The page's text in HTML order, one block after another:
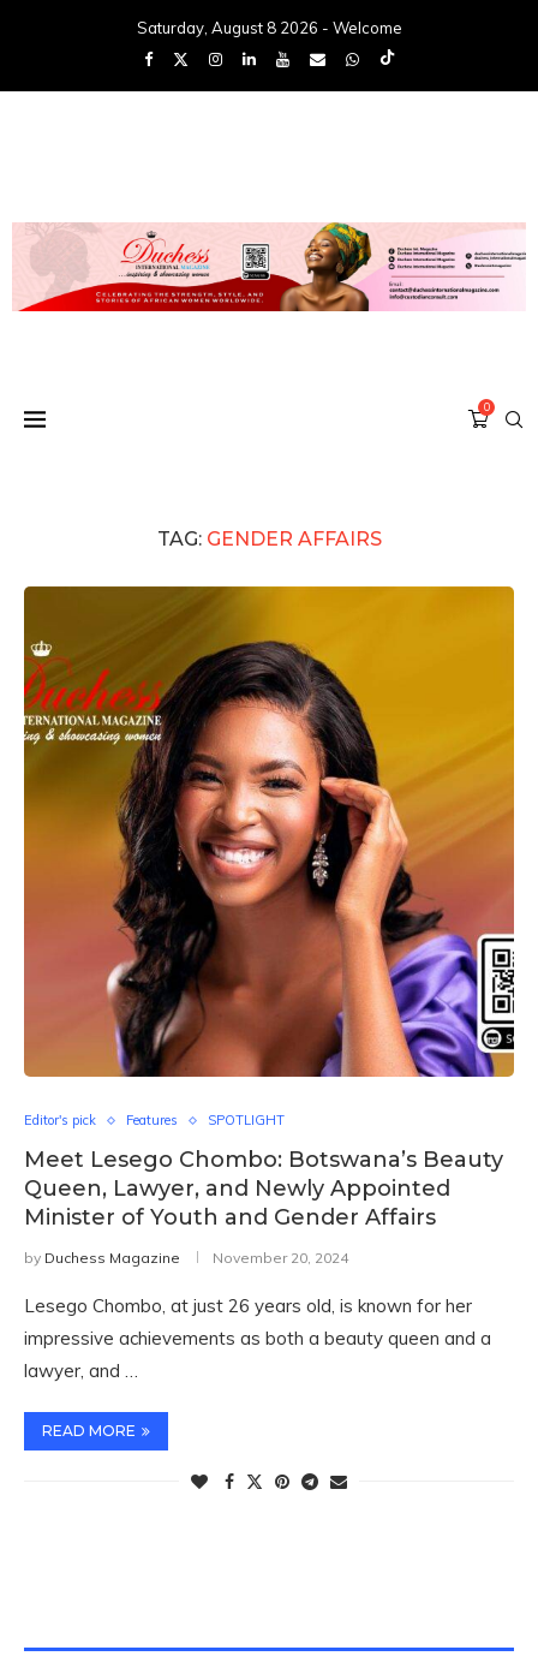
Saturday, August 8 2026 - Welcome
0
TAG: GENDER AFFAIRS
Editor's pick Features SPOTLIGHT
Meet Lesego Chombo: Botswana’s Beauty
Queen, Lawyer, and Newly Appointed
Minister of Youth and Gender Affairs
by Duchess Magazine November 20, 2024
Lesego Chombo, at just 26 years old, is known for her
impressive achievements as both a beauty queen and a
lawyer, and …
READ MORE